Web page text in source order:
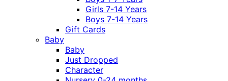
Girls 7-14 Years
Boys 7-14 Years
Gift Cards
Baby
Baby
Just Dropped
Character